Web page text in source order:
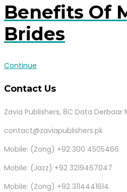
Benefits Of
Brides
Continue
Contact Us
Zavia Publishers, 8C Data Derbaar
contact@zaviapublishers.pk
Mobile: (Zong) +92 300 4505466
Mobile: (Jazz) +92 3219467047
Mobile: (Zong) +92 3114441614